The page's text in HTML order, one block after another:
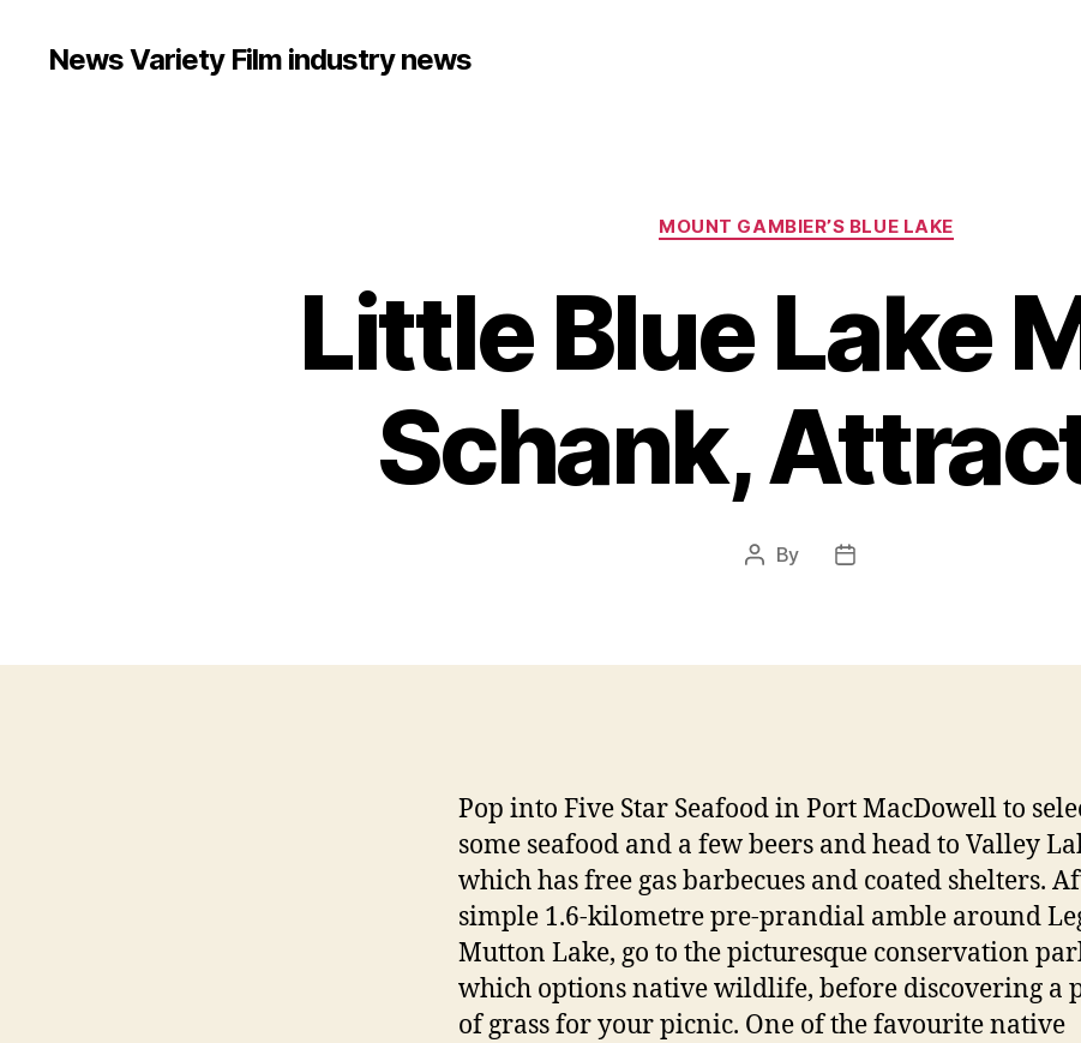
News Variety Film industry news
Categories
MOUNT GAMBIER’S BLUE LAKE
Little Blue Lake
Schank,
Post
By
Post
Pop into Five Star Seafood in Port MacDowell to
some seafood and a few beers and head to Valley
which has free gas barbecues and coated shelters.
simple 1.6-kilometre pre-prandial amble around
Mutton Lake, go to the picturesque conservation
which options native wildlife, before discovering a
of grass for your picnic. One of the favourite native